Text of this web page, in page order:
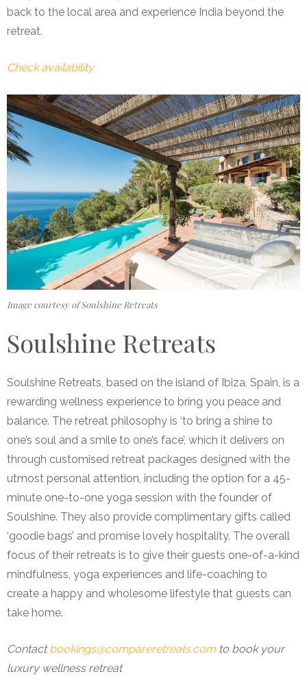
back to the local area and experience India beyond the
retreat.
Check availability
Image courtesy of Soulshine Retreats
Soulshine Retreats
Soulshine Retreats, based on the island of Ibiza, Spain, is a
rewarding wellness experience to bring you peace and
balance. The retreat philosophy is ‘to bring a shine to
one’s soul and a smile to one’s face’, which it delivers on
through customised retreat packages designed with the
utmost personal attention, including the option for a 45-
minute one-to-one yoga session with the founder of
Soulshine. They also provide complimentary gifts called
‘goodie bags’ and promise lovely hospitality. The overall
focus of their retreats is to give their guests one-of-a-kind
mindfulness, yoga experiences and life-coaching to
create a happy and wholesome lifestyle that guests can
take home.
Contactbookings@compareretreats.com to book your
luxury wellness retreat